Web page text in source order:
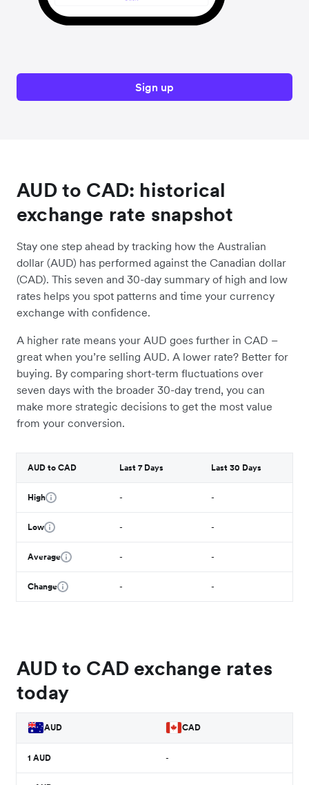
Sign up
AUD to CAD: historical
exchange rate snapshot
Stay one step ahead by tracking how the Australian
dollar (AUD) has performed against the Canadian dollar
(CAD). This seven and 30-day summary of high and low
rates helps you spot patterns and time your currency
exchange with confidence.
A higher rate means your AUD goes further in CAD –
great when you’re selling AUD. A lower rate? Better for
buying. By comparing short-term fluctuations over
seven days with the broader 30-day trend, you can
make more strategic decisions to get the most value
from your conversion.
AUD to CAD Last 7 Days Last 30 Days
High - -
Low - -
Average - -
Change - -
AUD to CAD exchange rates
today
AUD CAD
1 AUD -